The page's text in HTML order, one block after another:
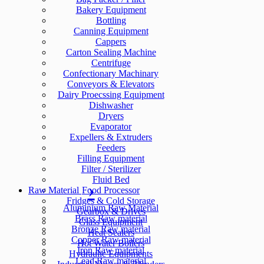
Bakery Equipment
Bottling
Canning Equipment
Cappers
Carton Sealing Machine
Centrifuge
Confectionary Machinary
Conveyors & Elevators
Dairy Proecssing Equipment
Dishwasher
Dryers
Evaporator
Expellers & Extruders
Feeders
Filling Equipment
Filter / Sterilizer
Fluid Bed
Food Processor
Fridges & Cold Storage
Gearbox & Drives
Glass Equipment
Heat Sealers
Hot Water Boilers
Hydraulic Equipments
Raw Material
Aluminium Raw Material
Brass Raw material
Bronze Raw material
Copper Raw material
Iron Raw material
Lead Raw material